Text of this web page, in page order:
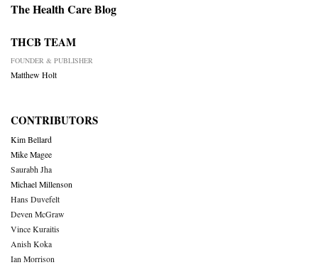
The Health Care Blog
THCB TEAM
FOUNDER & PUBLISHER
Matthew Holt
CONTRIBUTORS
Kim Bellard
Mike Magee
Saurabh Jha
Michael Millenson
Hans Duvefelt
Deven McGraw
Vince Kuraitis
Anish Koka
Ian Morrison